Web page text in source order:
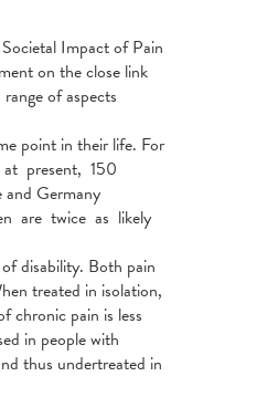
Impact of Pain
on the close link
of aspects
point in their life. For
at present, 150
Germany
are twice as likely
disability. Both pain
treated in isolation,
chronic pain is less
in people with
thus undertreated in